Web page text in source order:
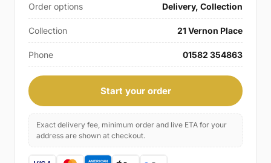
Order options Delivery, Collection
Collection 21 Vernon Place
Phone 01582 354863
Start your order
Exact delivery fee, minimum order and live ETA for your
address are shown at checkout.